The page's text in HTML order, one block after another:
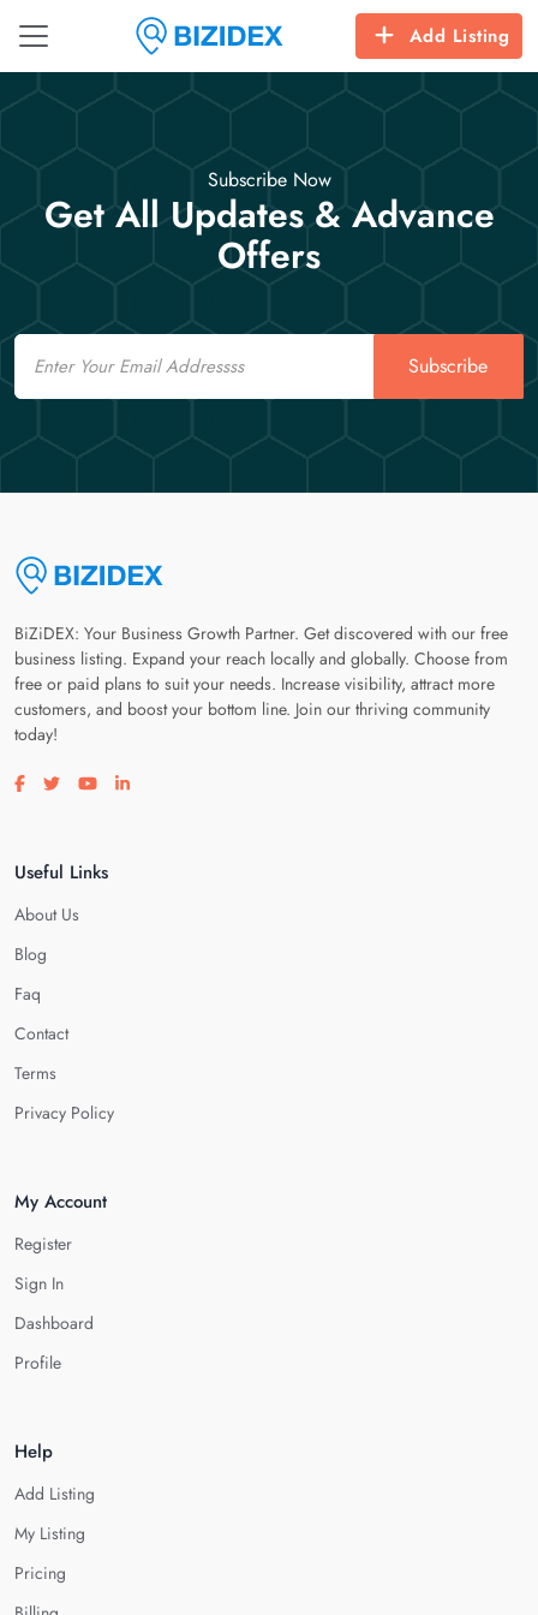
Add Listing
Subscribe Now
Get All Updates & Advance
Offers
Email
Subscribe
BiZiDEX: Your Business Growth Partner. Get discovered with our free
business listing. Expand your reach locally and globally. Choose from
free or paid plans to suit your needs. Increase visibility, attract more
customers, and boost your bottom line. Join our thriving community
today!
Visit our facebook page
Visit our twitter page
Visit our youtube page
Visit our linkedin page
Useful Links
About Us
Blog
Faq
Contact
Terms
Privacy Policy
My Account
Register
Sign In
Dashboard
Profile
Help
Add Listing
My Listing
Pricing